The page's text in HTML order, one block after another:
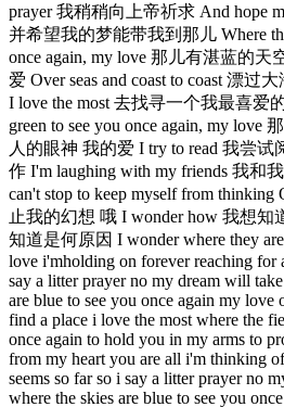
prayer 我稍稍向上帝祈求 And hope
并希望我的梦能带我到那儿 Where
once again, my love 那儿有湛蓝的
爱 Over seas and coast to coast 漂过
I love the most 去找寻一个我最喜爱
green to see you once again, my
人的眼神 我的爱 I try to read 我尝试
作 I'm laughing with my friends 我和
can't stop to keep myself from
止我的幻想 哦 I wonder how 我想知
知道是何原因 I wonder where they
love i'mholding on forever reaching for
say a litter prayer no my dream will
are blue to see you once again my love
find a place i love the most where the
once again to hold you in my arms to
from my heart you are all i'm thinking
seems so far so i say a litter prayer no
where the skies are blue to see you